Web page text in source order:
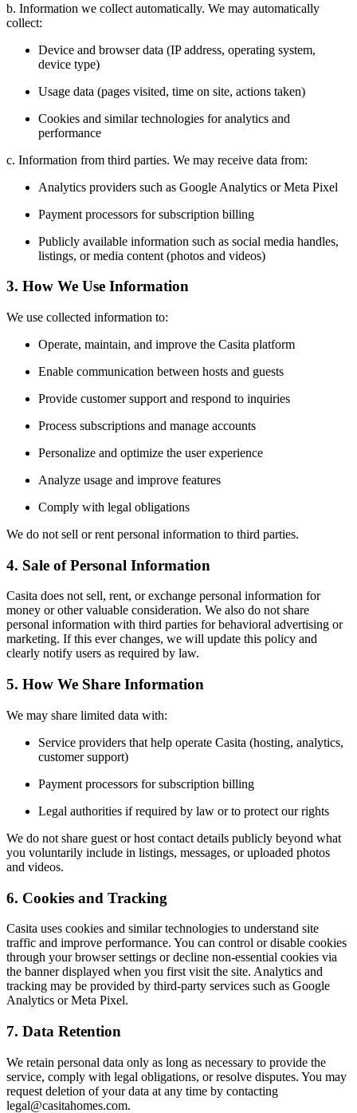
b. Information we collect automatically. We may automatically
collect:
Device and browser data (IP address, operating system,
device type)
Usage data (pages visited, time on site, actions taken)
Cookies and similar technologies for analytics and
performance
c. Information from third parties. We may receive data from:
Analytics providers such as Google Analytics or Meta Pixel
Payment processors for subscription billing
Publicly available information such as social media handles,
listings, or media content (photos and videos)
3. How We Use Information
We use collected information to:
Operate, maintain, and improve the Casita platform
Enable communication between hosts and guests
Provide customer support and respond to inquiries
Process subscriptions and manage accounts
Personalize and optimize the user experience
Analyze usage and improve features
Comply with legal obligations
We do not sell or rent personal information to third parties.
4. Sale of Personal Information
Casita does not sell, rent, or exchange personal information for
money or other valuable consideration. We also do not share
personal information with third parties for behavioral advertising or
marketing. If this ever changes, we will update this policy and
clearly notify users as required by law.
5. How We Share Information
We may share limited data with:
Service providers that help operate Casita (hosting, analytics,
customer support)
Payment processors for subscription billing
Legal authorities if required by law or to protect our rights
We do not share guest or host contact details publicly beyond what
you voluntarily include in listings, messages, or uploaded photos
and videos.
6. Cookies and Tracking
Casita uses cookies and similar technologies to understand site
traffic and improve performance. You can control or disable cookies
through your browser settings or decline non-essential cookies via
the banner displayed when you first visit the site. Analytics and
tracking may be provided by third-party services such as Google
Analytics or Meta Pixel.
7. Data Retention
We retain personal data only as long as necessary to provide the
service, comply with legal obligations, or resolve disputes. You may
request deletion of your data at any time by contacting
legal@casitahomes.com.